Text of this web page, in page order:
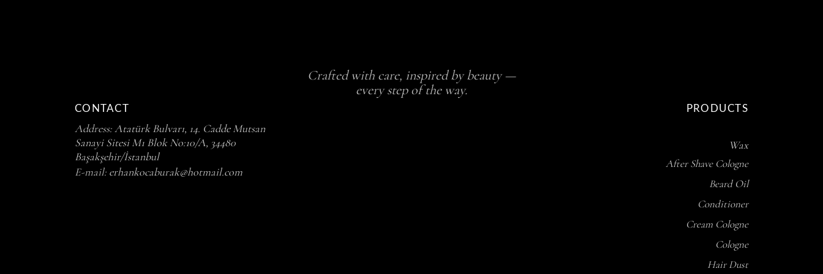
CONTACT
Address:Atatürk Bulvarı, 14. Cadde Mutsan
Sanayi Sitesi M1 Blok No:10/A, 34480
Başakşehir/İstanbul
E-mail: erhankocaburak@hotmail.com
Crafted with care, inspired by beauty —
every step of the way.
PRODUCTS
Wax
After Shave Cologne
Beard Oil
Conditioner
Cream Cologne
Cologne
Hair Dust